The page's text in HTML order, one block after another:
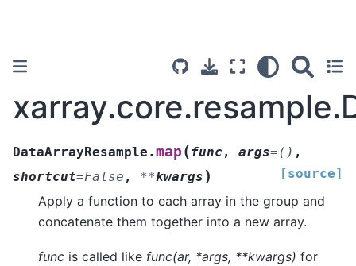
DataArrayResample.map (func , args= () ,
shortcut=False , **kwargs ) [source]
Apply a function to each array in the group and
concatenate them together into a new array.
func is called like func(ar, *args, **kwargs) for